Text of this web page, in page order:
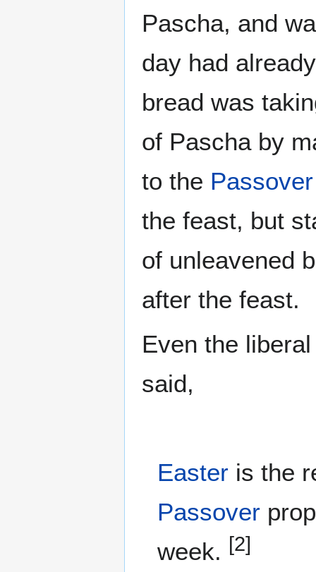
Pascha, and
day had
bread was
of Pascha by
to the Passover
the feast, but
of unleavened
after the feast.
Even the
said,
Easter is the
Passover
week. [2]